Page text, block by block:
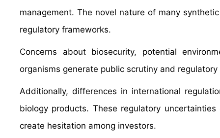
management. The novel nature of many
regulatory frameworks.
Concerns about biosecurity, potential
organisms generate public scrutiny and regulatory
Additionally, differences in international
biology products. These regulatory
create hesitation among investors.